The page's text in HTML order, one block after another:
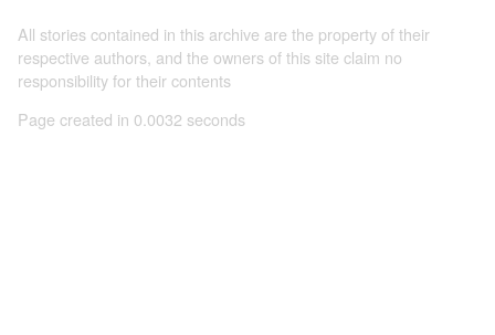
All stories contained in this archive are the property of their
respective authors, and the owners of this site claim no
responsibility for their contents
Page created in 0.0032 seconds